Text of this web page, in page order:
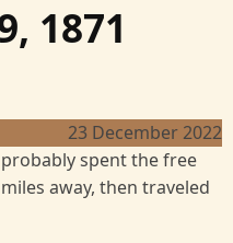
1871
23 December 2022
probably spent the free
away, then traveled